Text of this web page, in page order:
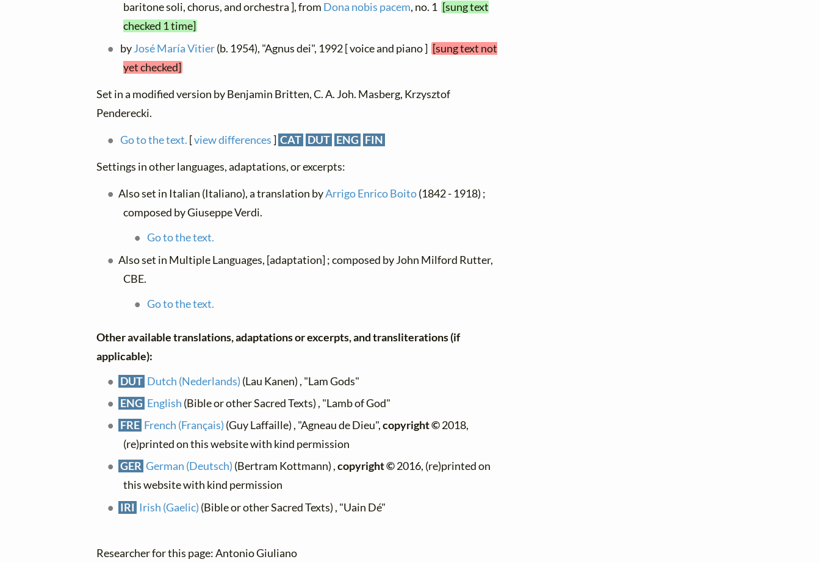
baritone soli, chorus, and orchestra ], from Dona nobis pacem, no. 1 [sung text
checked 1 time]
byJosé María Vitier(b. 1954), "Agnus dei", 1992 [ voice and piano ] [sung text not
yet checked]
Set in a modified version by Benjamin Britten, C. A. Joh. Masberg, Krzysztof
Penderecki.
Go to the text. [view differences] CAT DUT ENG FIN
Settings in other languages, adaptations, or excerpts:
Also set in Italian (Italiano), a translation byArrigo Enrico Boito(1842 - 1918) ;
composed by Giuseppe Verdi.
Go to the text.
Also set in Multiple Languages, [adaptation] ; composed by John Milford Rutter,
CBE.
Go to the text.
Other available translations, adaptations or excerpts, and transliterations (if
applicable):
DUT Dutch (Nederlands) (Lau Kanen) , "Lam Gods"
ENG English (Bible or other Sacred Texts) , "Lamb of God"
FRE French (Français) (Guy Laffaille) , "Agneau de Dieu",copyright ©2018,
(re)printed on this website with kind permission
GER German (Deutsch) (Bertram Kottmann) ,copyright ©2016, (re)printed on
this website with kind permission
IRI Irish (Gaelic) (Bible or other Sacred Texts) , "Uain Dé"
Researcher for this page: Antonio Giuliano